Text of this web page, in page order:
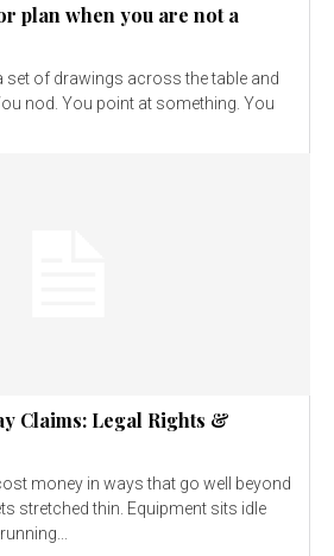
plan when you are not a
set of drawings across the table and
nod. You point at something. You
Claims: Legal Rights &
money in ways that go well beyond
stretched thin. Equipment sits idle